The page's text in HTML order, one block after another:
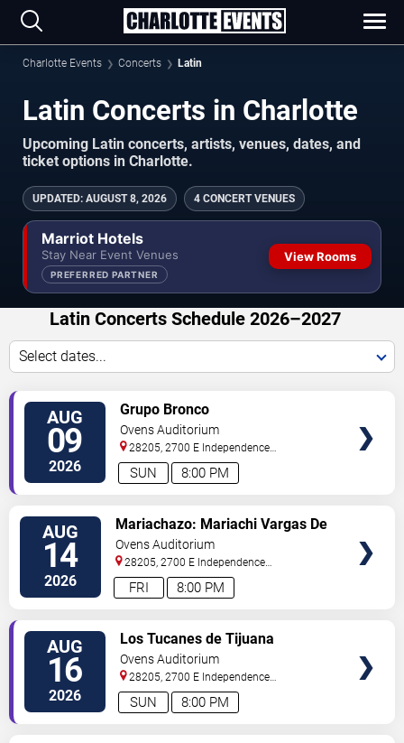
Charlotte Events Concerts Latin
Latin Concerts in Charlotte
Upcoming Latin concerts, artists, venues, dates, and
ticket options in Charlotte.
UPDATED: AUGUST 8, 2026 4 CONCERT VENUES
Marriot Hotels
Stay Near Event Venues
PREFERRED PARTNER
View Rooms
Latin Concerts Schedule 2026–2027
Select dates...
AUG
09
2026 8:00 PM
SUN
Grupo Bronco
Ovens Auditorium
28205, 2700 E Independence
Blvd Charlotte,NC,US
AUG
14
2026 8:00 PM
FRI
Mariachazo: Mariachi Vargas De
Tecalitlan & Nuevo Tecatitlan
Mariachi
Ovens Auditorium
28205, 2700 E Independence
Blvd Charlotte,NC,US
AUG
16
2026 8:00 PM
SUN
Los Tucanes de Tijuana
Ovens Auditorium
28205, 2700 E Independence
Blvd Charlotte,NC,US